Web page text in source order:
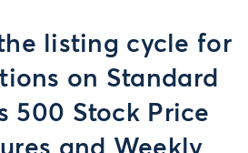
listing cycle for
on Standard
500 Stock Price